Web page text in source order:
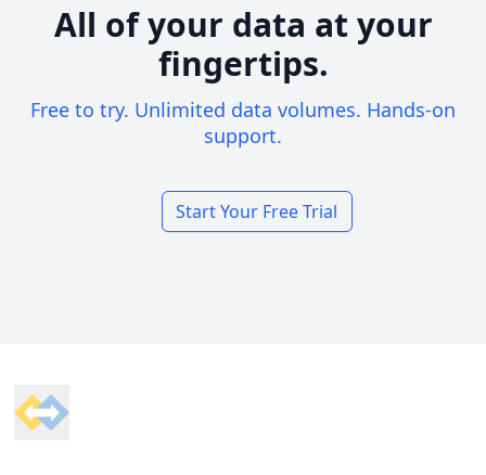
All of your data at your
fingertips.
Free to try. Unlimited data volumes. Hands-on
support.
Start Your Free Trial